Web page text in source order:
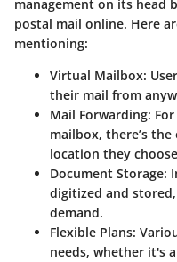
management on its head
postal mail online. Here
mentioning:
Virtual Mailbox:
their mail from
Mail Forwarding:
mailbox, there’s
location they
Document Storage:
digitized and
demand.
Flexible Plans:
needs, whether it's